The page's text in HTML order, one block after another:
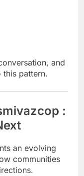
and
pattern.
:
an evolving
communities